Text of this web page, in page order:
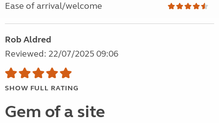
Ease of arrival/welcome
Rob Aldred
Reviewed: 22/07/2025 09:06
SHOW FULL RATING
Gem of a site